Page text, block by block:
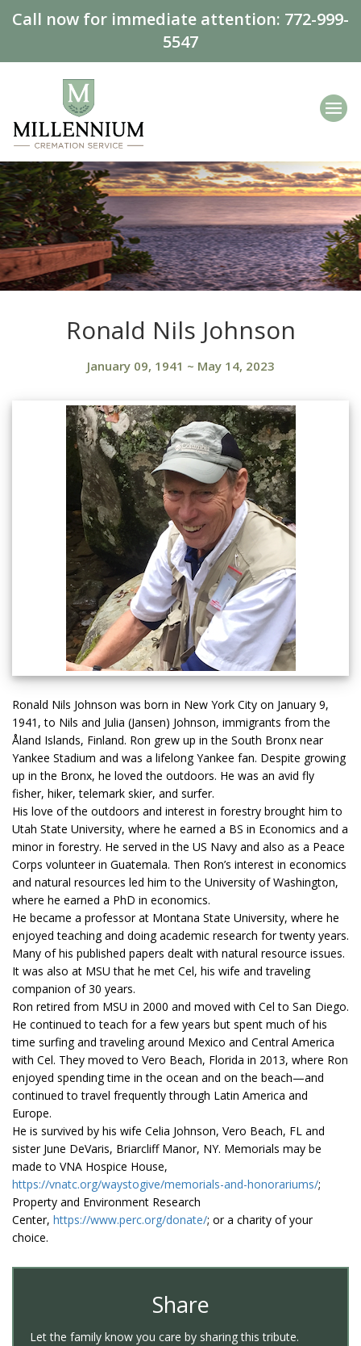
Call now for immediate attention: 772-999-
5547
Ronald Nils Johnson
January 09, 1941 ~ May 14, 2023
Ronald Nils Johnson was born in New York City on January 9,
1941, to Nils and Julia (Jansen) Johnson, immigrants from the
Åland Islands, Finland. Ron grew up in the South Bronx near
Yankee Stadium and was a lifelong Yankee fan. Despite growing
up in the Bronx, he loved the outdoors. He was an avid fly
fisher, hiker, telemark skier, and surfer.
His love of the outdoors and interest in forestry brought him to
Utah State University, where he earned a BS in Economics and a
minor in forestry. He served in the US Navy and also as a Peace
Corps volunteer in Guatemala. Then Ron’s interest in economics
and natural resources led him to the University of Washington,
where he earned a PhD in economics.
He became a professor at Montana State University, where he
enjoyed teaching and doing academic research for twenty years.
Many of his published papers dealt with natural resource issues.
It was also at MSU that he met Cel, his wife and traveling
companion of 30 years.
Ron retired from MSU in 2000 and moved with Cel to San Diego.
He continued to teach for a few years but spent much of his
time surfing and traveling around Mexico and Central America
with Cel. They moved to Vero Beach, Florida in 2013, where Ron
enjoyed spending time in the ocean and on the beach—and
continued to travel frequently through Latin America and
Europe.
He is survived by his wife Celia Johnson, Vero Beach, FL and
sister June DeVaris, Briarcliff Manor, NY. Memorials may be
made to VNA Hospice House,
https://vnatc.org/waystogive/memorials-and-honorariums/;
Property and Environment Research
Center, https://www.perc.org/donate/; or a charity of your
choice.
Share
Let the family know you care by sharing this tribute.